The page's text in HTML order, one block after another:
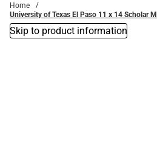
Home
University of Texas El Paso 11 x 14 Scholar
Skip to product information